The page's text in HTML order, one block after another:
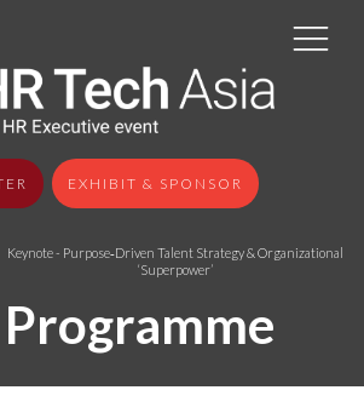
EXHIBIT & SPONSOR
Keynote - Purpose‑Driven Talent Strategy & Organizational
‘Superpower’